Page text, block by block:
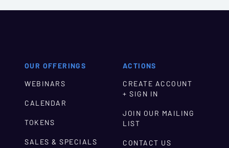
OUR OFFERINGS
WEBINARS
CALENDAR
TOKENS
SALES & SPECIALS
ACTIONS
CREATE ACCOUNT
+ SIGN IN
JOIN OUR MAILING
LIST
CONTACT US